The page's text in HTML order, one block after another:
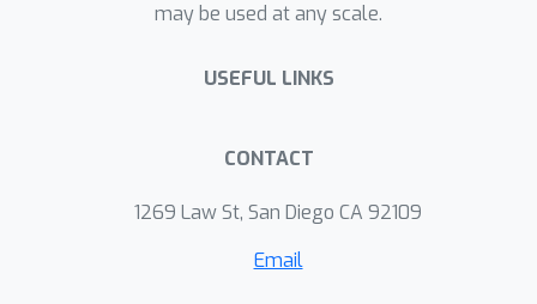
structurally novel molecules
A. baumannii and several other
may be used at any scale.
USEFUL LINKS
CONTACT
1269 Law St, San Diego CA 92109
Email